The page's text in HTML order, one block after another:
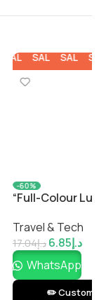
SALE SALE SALE
Luggage
Travel
Custom Print”
د.إ6.85
SALE SALE SALE